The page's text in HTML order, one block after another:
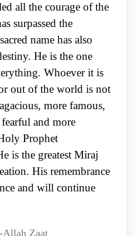
all the courage of the
surpassed the
name has also
He is the one
Whoever it is
out of the world is not
more famous,
and more
Prophet
is the greatest Miraj
His remembrance
and will continue